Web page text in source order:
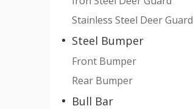
Stainless Steel Deer Guard
Steel Bumper
Front Bumper
Rear Bumper
Bull Bar